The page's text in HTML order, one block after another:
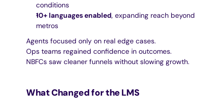
conditions
10+ languages enabled, expanding reach beyond
metros
Agents focused only on real edge cases.
Ops teams regained confidence in outcomes.
NBFCs saw cleaner funnels without slowing growth.
What Changed for the LMS